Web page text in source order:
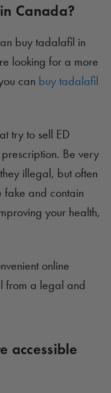
Canada?
buy tadalafil in
looking for a more
can buy tadalafil
try to sell ED
Be very
illegal, but often
fake and contain
your health,
online
from a legal and
accessible